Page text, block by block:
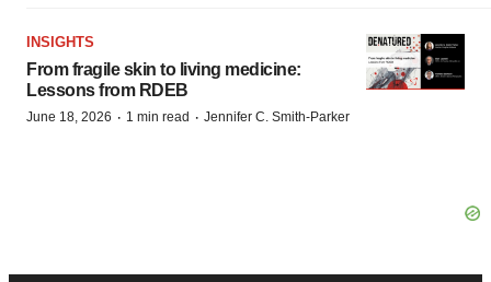
INSIGHTS
From fragile skin to living medicine:
Lessons from RDEB
June 18, 2026 · 1 min read · Jennifer C. Smith-Parker